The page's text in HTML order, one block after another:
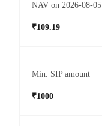
NAV on 2026-08-05
₹109.19
Min. SIP amount
₹1000